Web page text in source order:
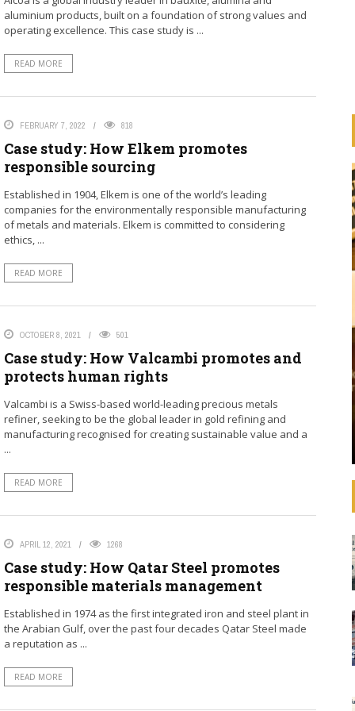
aluminium products, built on a foundation of strong values and
operating excellence. This case study is ...
READ MORE
FEBRUARY 7, 2022 818
Case study: How Elkem promotes
responsible sourcing
Established in 1904, Elkem is one of the world’s leading
companies for the environmentally responsible manufacturing
of metals and materials. Elkem is committed to considering
ethics, ...
READ MORE
OCTOBER 8, 2021 501
Case study: How Valcambi promotes and
protects human rights
Valcambi is a Swiss-based world-leading precious metals
refiner, seeking to be the global leader in gold refining and
manufacturing recognised for creating sustainable value and a
...
READ MORE
APRIL 12, 2021 1268
Case study: How Qatar Steel promotes
responsible materials management
Established in 1974 as the first integrated iron and steel plant in
the Arabian Gulf, over the past four decades Qatar Steel made
a reputation as ...
READ MORE
operating
increasingly
in
IMPLEMENTING THE UN
BANKING (PRB)
See how banks are aligning their strategies,
decision-making, lending, and investments with
Paris Agreement on climate change. In
September 2019, United Nations Secretary-
General ...